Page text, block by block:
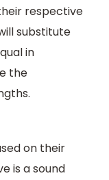
respective
substitute
in
the
on their
is a sound